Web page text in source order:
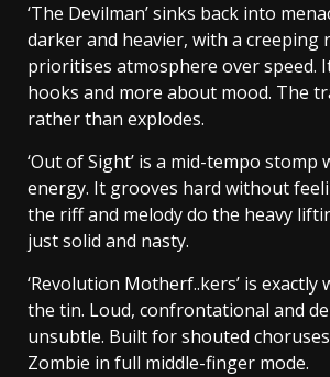
‘The Devilman’ sinks back into
darker and heavier, with a creeping
prioritises atmosphere over speed.
hooks and more about mood. The
rather than explodes.
‘Out of Sight’ is a mid-tempo
energy. It grooves hard without
the riff and melody do the heavy
just solid and nasty.
‘Revolution Motherf..kers’ is exactly
the tin. Loud, confrontational and
unsubtle. Built for shouted
Zombie in full middle-finger mode.